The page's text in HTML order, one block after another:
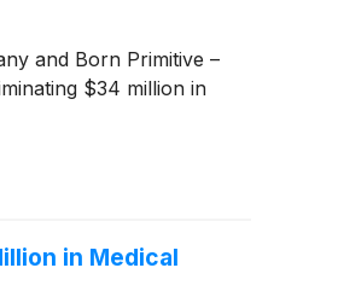
and Born Primitive –
$34 million in
in Medical